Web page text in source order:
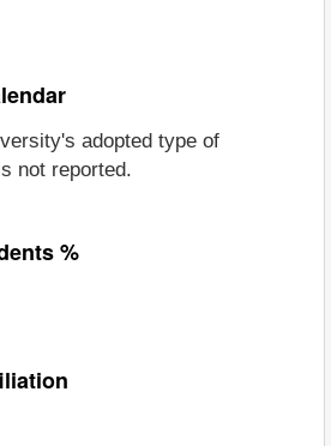
adopted type of
not reported.
%